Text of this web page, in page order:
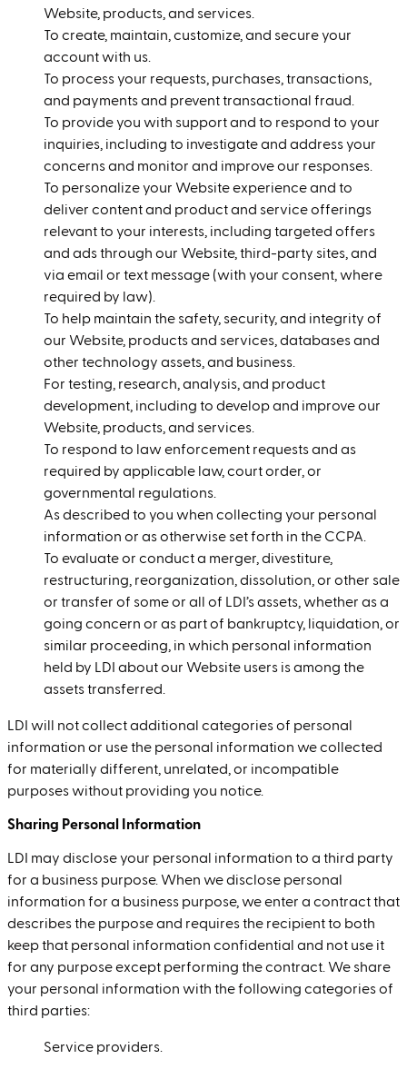
Website, products, and services.
To create, maintain, customize, and secure your
account with us.
To process your requests, purchases, transactions,
and payments and prevent transactional fraud.
To provide you with support and to respond to your
inquiries, including to investigate and address your
concerns and monitor and improve our responses.
To personalize your Website experience and to
deliver content and product and service offerings
relevant to your interests, including targeted offers
and ads through our Website, third-party sites, and
via email or text message (with your consent, where
required by law).
To help maintain the safety, security, and integrity of
our Website, products and services, databases and
other technology assets, and business.
For testing, research, analysis, and product
development, including to develop and improve our
Website, products, and services.
To respond to law enforcement requests and as
required by applicable law, court order, or
governmental regulations.
As described to you when collecting your personal
information or as otherwise set forth in the CCPA.
To evaluate or conduct a merger, divestiture,
restructuring, reorganization, dissolution, or other sale
or transfer of some or all of LDI’s assets, whether as a
going concern or as part of bankruptcy, liquidation, or
similar proceeding, in which personal information
held by LDI about our Website users is among the
assets transferred.
LDI will not collect additional categories of personal
information or use the personal information we collected
for materially different, unrelated, or incompatible
purposes without providing you notice.
Sharing Personal Information
LDI may disclose your personal information to a third party
for a business purpose. When we disclose personal
information for a business purpose, we enter a contract that
describes the purpose and requires the recipient to both
keep that personal information confidential and not use it
for any purpose except performing the contract. We share
your personal information with the following categories of
third parties:
Service providers.